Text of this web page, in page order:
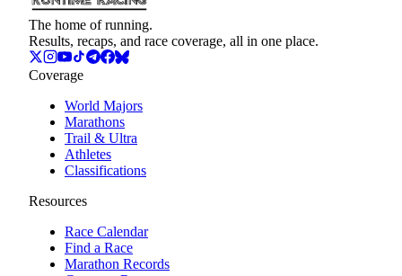
The home of running.
Results, recaps, and race coverage, all in one place.
Coverage
World Majors
Marathons
Trail & Ultra
Athletes
Classifications
Resources
Race Calendar
Find a Race
Marathon Records